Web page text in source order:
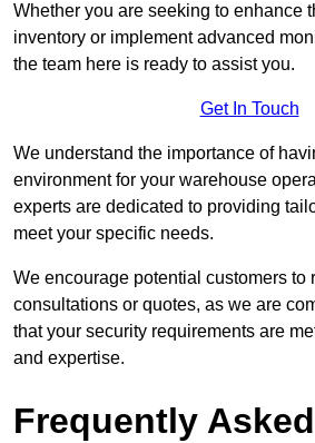
Whether you are seeking to enhance
inventory or implement advanced
the team here is ready to assist you.
Get In Touch
We understand the importance of
environment for your warehouse
experts are dedicated to providing
meet your specific needs.
We encourage potential customers to
consultations or quotes, as we are
that your security requirements are
and expertise.
Frequently Asked